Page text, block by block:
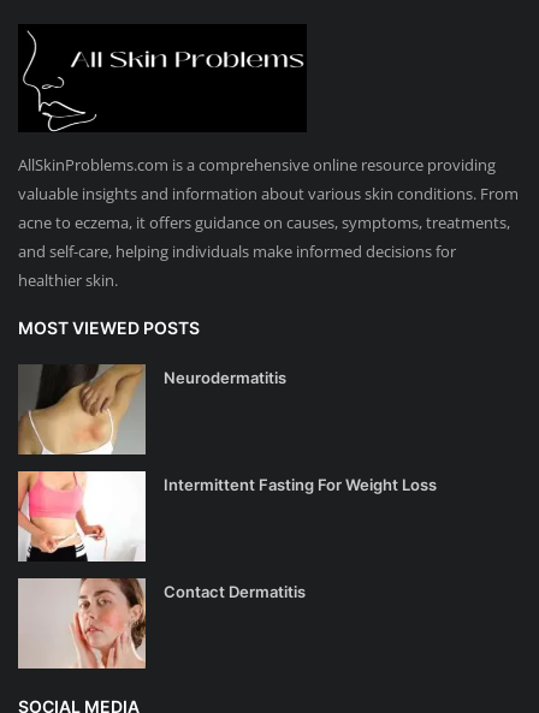
AllSkinProblems.com is a comprehensive online resource providing
valuable insights and information about various skin conditions. From
acne to eczema, it offers guidance on causes, symptoms, treatments,
and self-care, helping individuals make informed decisions for
healthier skin.
MOST VIEWED POSTS
Neurodermatitis
Intermittent Fasting For Weight Loss
Contact Dermatitis
SOCIAL MEDIA